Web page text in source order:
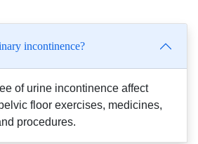
incontinence?
of urine incontinence affect
floor exercises, medicines,
procedures.